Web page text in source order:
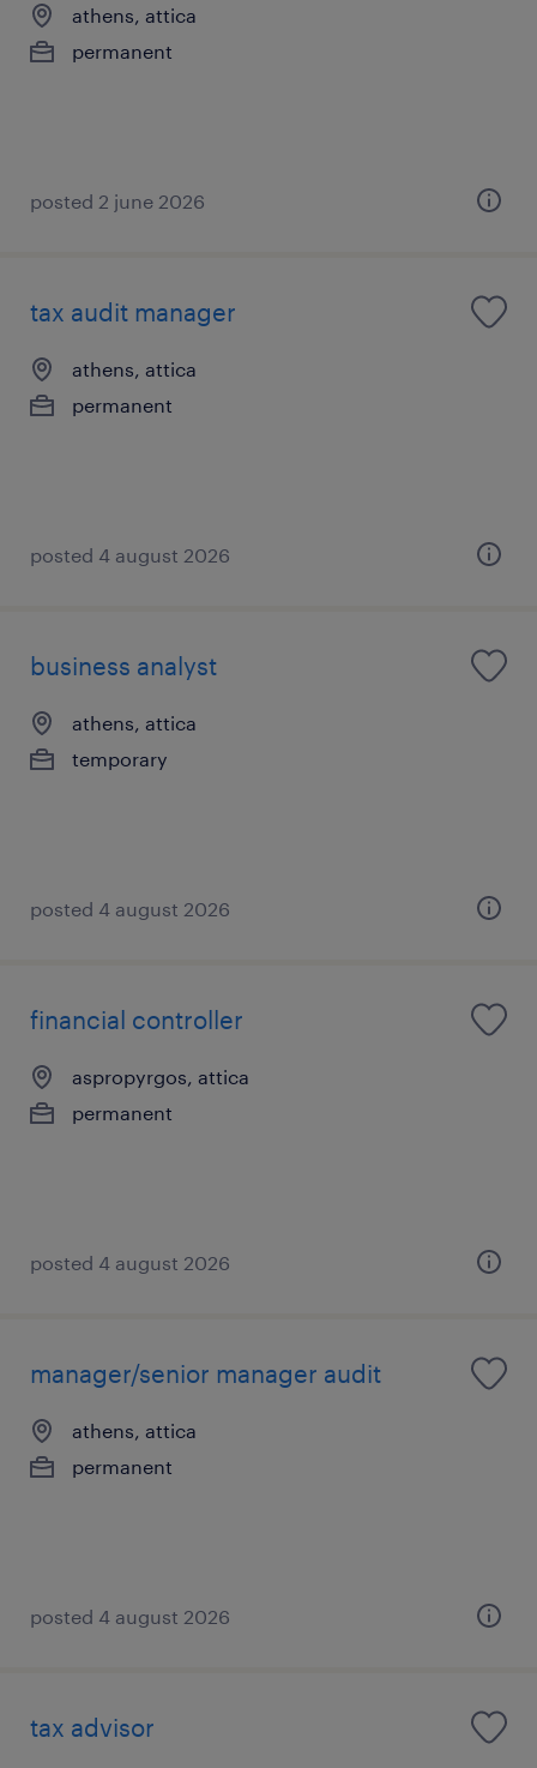
athens, attica
permanent
posted 2 june 2026
tax audit manager
athens, attica
permanent
posted 4 august 2026
business analyst
athens, attica
temporary
posted 4 august 2026
financial controller
aspropyrgos, attica
permanent
posted 4 august 2026
manager/senior manager audit
athens, attica
permanent
posted 4 august 2026
tax advisor